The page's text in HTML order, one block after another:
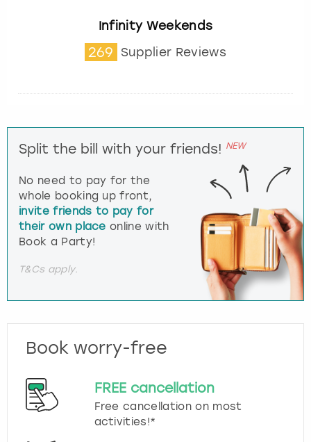
Infinity Weekends
269 Supplier Reviews
Split the bill with your friends! NEW
No need to pay for the
whole booking up front,
invite friends to pay for
their own place online with
Book a Party!
T&Cs apply.
Book worry-free
FREE cancellation
Free cancellation on most
activities!*